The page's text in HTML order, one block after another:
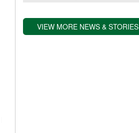
VIEW MORE NEWS & STORIES